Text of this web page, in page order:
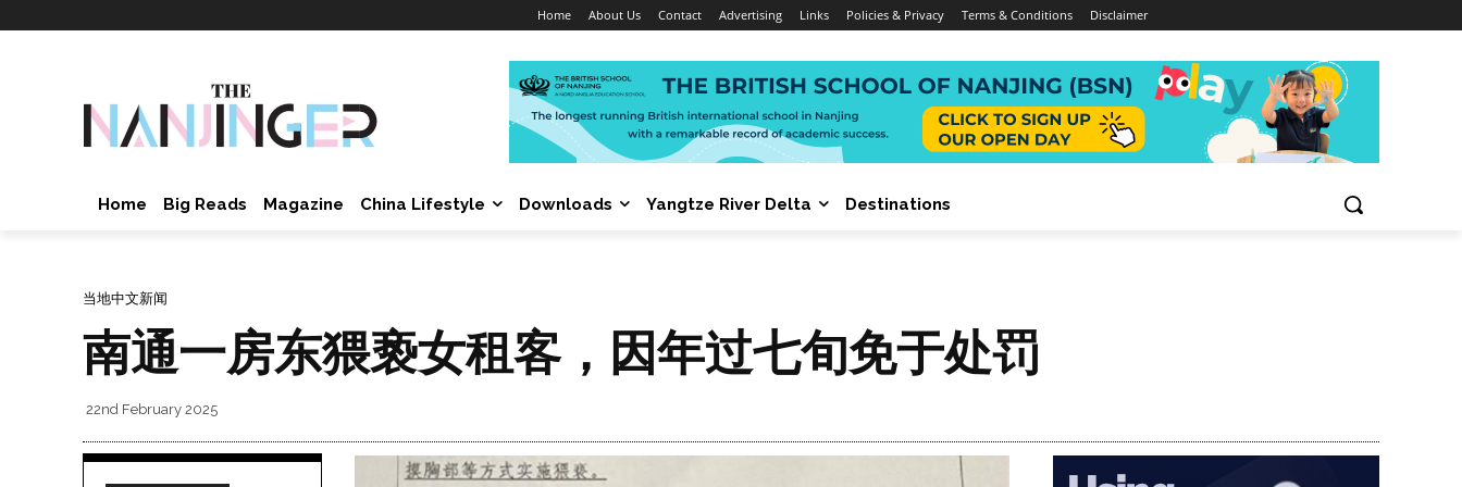
Home About Us Contact Advertising Links Policies & Privacy Terms & Conditions Disclaimer
Home Big Reads Magazine China Lifestyle Downloads Yangtze River Delta Destinations
当地中文新闻
南通一房东猥亵女租客，因年过七旬免于处罚
22nd February 2025